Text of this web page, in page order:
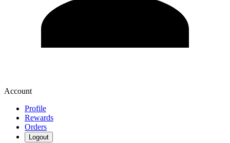
Account
Profile
Rewards
Orders
Logout